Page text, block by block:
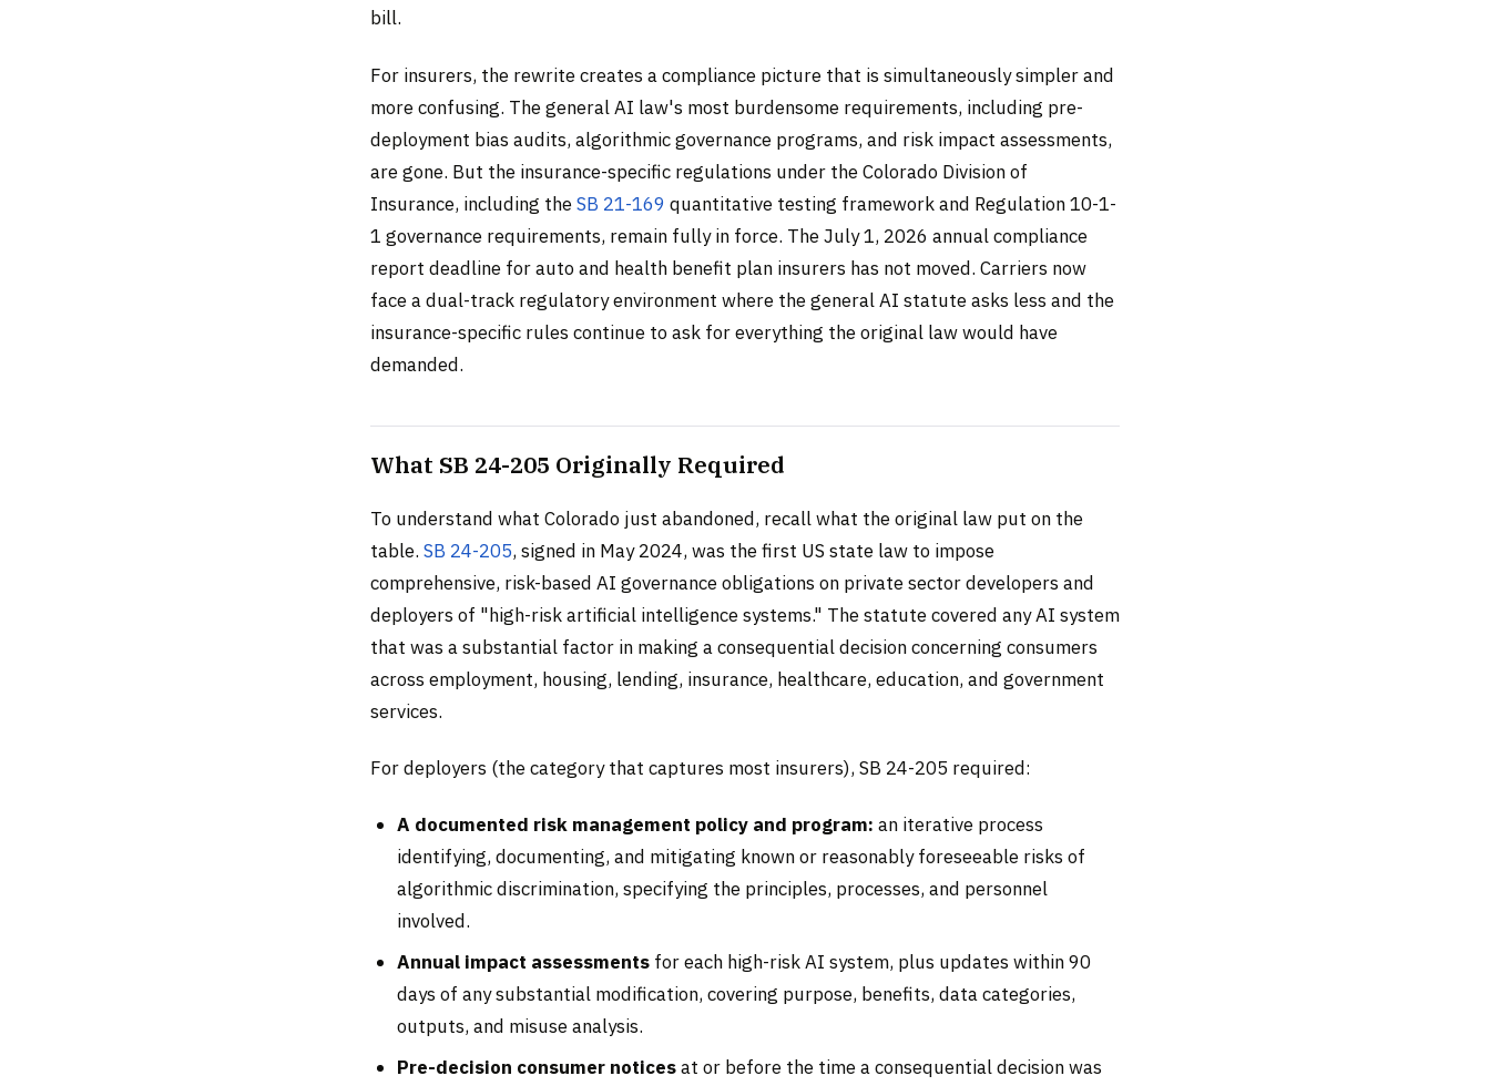
bill.
For insurers, the rewrite creates a compliance picture that is simultaneously simpler and
more confusing. The general AI law's most burdensome requirements, including pre-
deployment bias audits, algorithmic governance programs, and risk impact assessments,
are gone. But the insurance-specific regulations under the Colorado Division of
Insurance, including theSB 21-169 quantitative testing framework and Regulation 10-1-
1 governance requirements, remain fully in force. The July 1, 2026 annual compliance
report deadline for auto and health benefit plan insurers has not moved. Carriers now
face a dual-track regulatory environment where the general AI statute asks less and the
insurance-specific rules continue to ask for everything the original law would have
demanded.
What SB 24-205 Originally Required
To understand what Colorado just abandoned, recall what the original law put on the
table. SB 24-205, signed in May 2024, was the first US state law to impose
comprehensive, risk-based AI governance obligations on private sector developers and
deployers of "high-risk artificial intelligence systems." The statute covered any AI system
that was a substantial factor in making a consequential decision concerning consumers
across employment, housing, lending, insurance, healthcare, education, and government
services.
For deployers (the category that captures most insurers), SB 24-205 required:
A documented risk management policy and program: an iterative process
identifying, documenting, and mitigating known or reasonably foreseeable risks of
algorithmic discrimination, specifying the principles, processes, and personnel
involved.
Annual impact assessments for each high-risk AI system, plus updates within 90
days of any substantial modification, covering purpose, benefits, data categories,
outputs, and misuse analysis.
Pre-decision consumer noticesat or before the time a consequential decision was